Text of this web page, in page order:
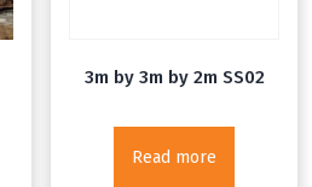
3m by 3m by 2m SS02
Read more